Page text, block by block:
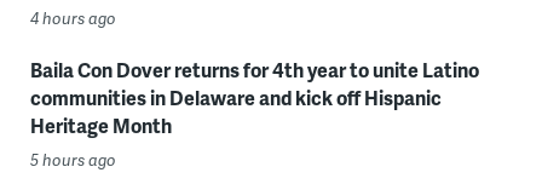
4 hours ago
Baila Con Dover returns for 4th year to unite Latino
communities in Delaware and kick off Hispanic
Heritage Month
5 hours ago